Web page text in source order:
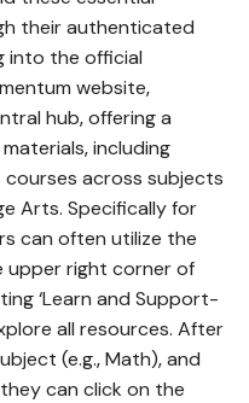
their authenticated
into the official
website‚
hub‚ offering a
including
courses across subjects
Arts. Specifically for
can often utilize the
upper right corner of
‘Learn and Support-
all resources. After
(e.g.‚ Math)‚ and
they can click on the